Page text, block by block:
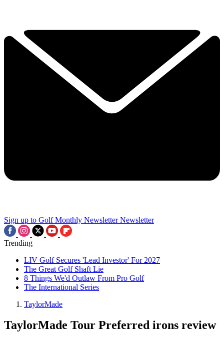
Sign up to Golf Monthly Newsletter Newsletter
Trending
LIV Golf Secures 'Lead Investor' For 2027
The Great Golf Shaft Lie
8 Things We'd Outlaw From Pro Golf
The International Series
TaylorMade
TaylorMade Tour Preferred irons review